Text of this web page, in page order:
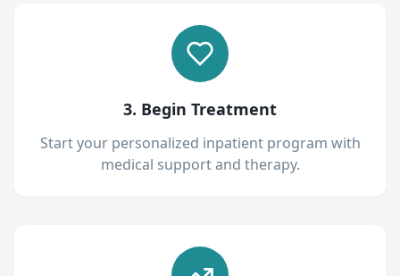
3. Begin Treatment
Start your personalized inpatient program with
medical support and therapy.